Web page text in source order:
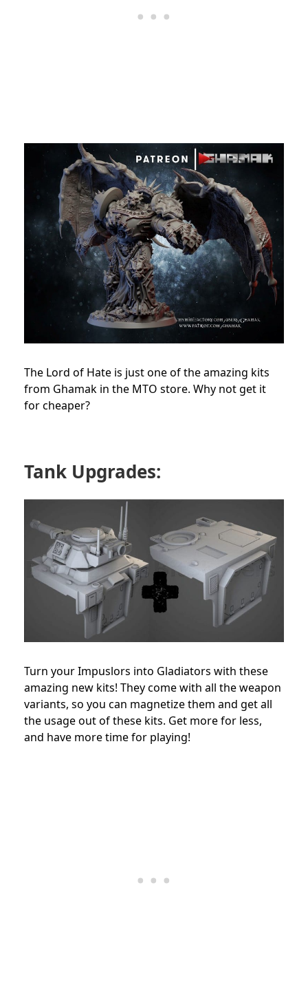
The Lord of Hate is just one of the amazing kits
from Ghamak in the MTO store. Why not get it
for cheaper?
Tank Upgrades:
Turn your Impuslors into Gladiators with these
amazing new kits! They come with all the weapon
variants, so you can magnetize them and get all
the usage out of these kits. Get more for less,
and have more time for playing!